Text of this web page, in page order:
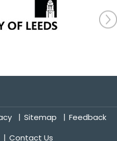
Sitemap
Feedback
Contact Us